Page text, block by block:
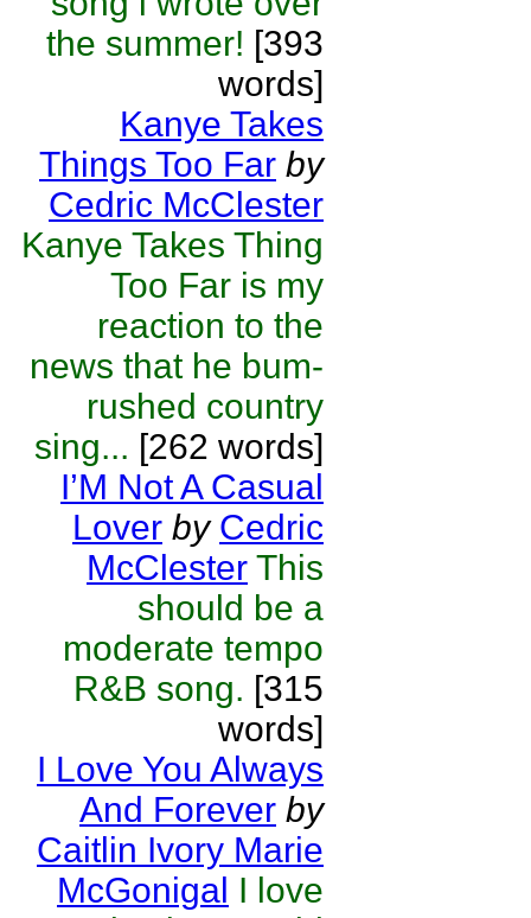
the summer! [393
words]
Kanye Takes
Things Too Far by
Cedric McClester
Kanye Takes Thing
Too Far is my
reaction to the
news that he bum-
rushed country
sing... [262 words]
I’M Not A Casual
Lover by Cedric
McClester This
should be a
moderate tempo
R&B song. [315
words]
I Love You Always
And Forever by
Caitlin Ivory Marie
McGonigal I love